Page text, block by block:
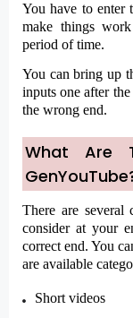
You have to
make things
period of time.
You can bring up
inputs one after
the wrong end.
What Are
There are several
consider at your
correct end. You
are available
Short videos